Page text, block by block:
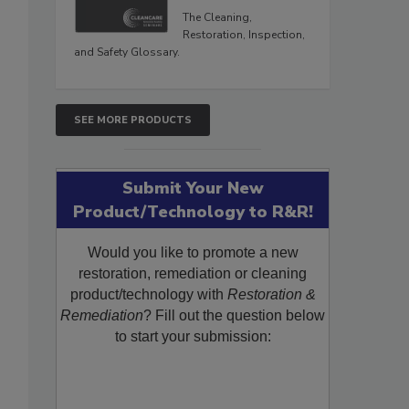
The Cleaning,
Restoration, Inspection,
and Safety Glossary.
SEE MORE PRODUCTS
Submit Your New
Product/Technology to R&R!
Would you like to promote a new
restoration, remediation or cleaning
product/technology with Restoration &
Remediation? Fill out the question below
to start your submission: